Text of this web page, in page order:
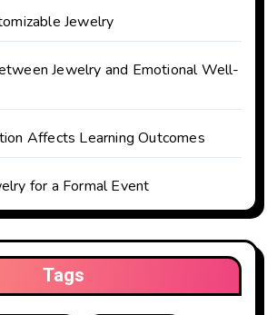
Jewelry
Jewelry and Emotional Well-
Affects Learning Outcomes
for a Formal Event
Tags